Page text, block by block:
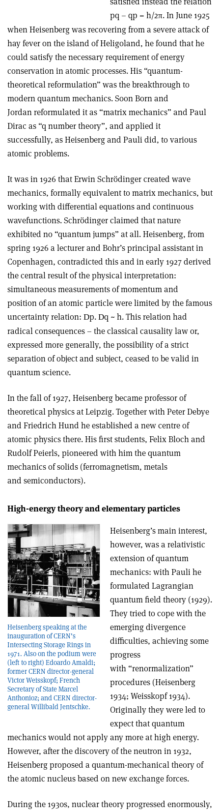
pq – qp = h/2π. In June 1925
when Heisenberg was recovering from a severe attack of
hay fever on the island of Heligoland, he found that he
could satisfy the necessary requirement of energy
conservation in atomic processes. His “quantum-
theoretical reformulation” was the breakthrough to
modern quantum mechanics. Soon Born and
Jordan reformulated it as “matrix mechanics” and Paul
Dirac as “q number theory”, and applied it
successfully, as Heisenberg and Pauli did, to various
atomic problems.
It was in 1926 that Erwin Schrödinger created wave
mechanics, formally equivalent to matrix mechanics, but
working with differential equations and continuous
wavefunctions. Schrödinger claimed that nature
exhibited no “quantum jumps” at all. Heisenberg, from
spring 1926 a lecturer and Bohr’s principal assistant in
Copenhagen, contradicted this and in early 1927 derived
the central result of the physical interpretation:
simultaneous measurements of momentum and
position of an atomic particle were limited by the famous
uncertainty relation: Dp. Dq ~ h. This relation had
radical consequences – the classical causality law or,
expressed more generally, the possibility of a strict
separation of object and subject, ceased to be valid in
quantum science.
In the fall of 1927, Heisenberg became professor of
theoretical physics at Leipzig. Together with Peter Debye
and Friedrich Hund he established a new centre of
atomic physics there. His first students, Felix Bloch and
Rudolf Peierls, pioneered with him the quantum
mechanics of solids (ferromagnetism, metals
and semiconductors).
High-energy theory and elementary particles
Heisenberg speaking at the
inauguration of CERN’s
Intersecting Storage Rings in
1971. Also on the podium were
(left to right) Edoardo Amaldi;
former CERN director-general
Victor Weisskopf; French
Secretary of State Marcel
Anthonioz; and CERN director-
general Willibald Jentschke.
Heisenberg’s main interest,
however, was a relativistic
extension of quantum
mechanics: with Pauli he
formulated Lagrangian
quantum field theory (1929).
They tried to cope with the
emerging divergence
difficulties, achieving some
progress
with “renormalization”
procedures (Heisenberg
1934; Weisskopf 1934).
Originally they were led to
expect that quantum
mechanics would not apply any more at high energy.
However, after the discovery of the neutron in 1932,
Heisenberg proposed a quantum-mechanical theory of
the atomic nucleus based on new exchange forces.
During the 1930s, nuclear theory progressed enormously,